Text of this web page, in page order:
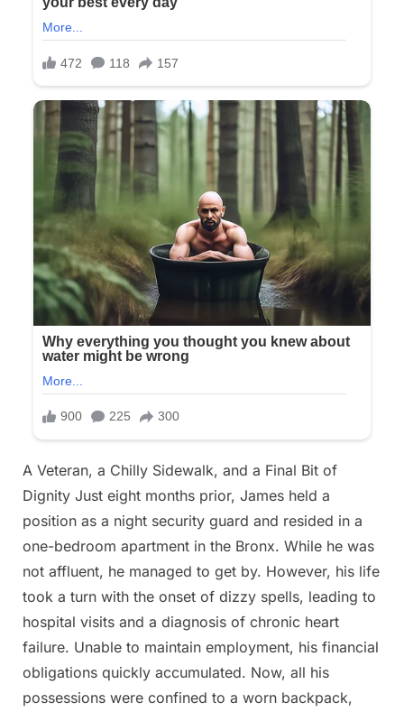
A Veteran, a Chilly Sidewalk, and a Final Bit of
Dignity Just eight months prior, James held a
position as a night security guard and resided in a
one-bedroom apartment in the Bronx. While he was
not affluent, he managed to get by. However, his life
took a turn with the onset of dizzy spells, leading to
hospital visits and a diagnosis of chronic heart
failure. Unable to maintain employment, his financial
obligations quickly accumulated. Now, all his
possessions were confined to a worn backpack,